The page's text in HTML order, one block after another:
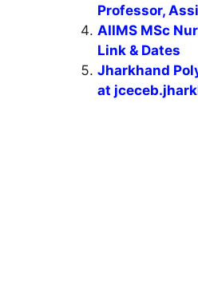
Professor,
AIIMS MSc
Link & Dates
Jharkhand
at